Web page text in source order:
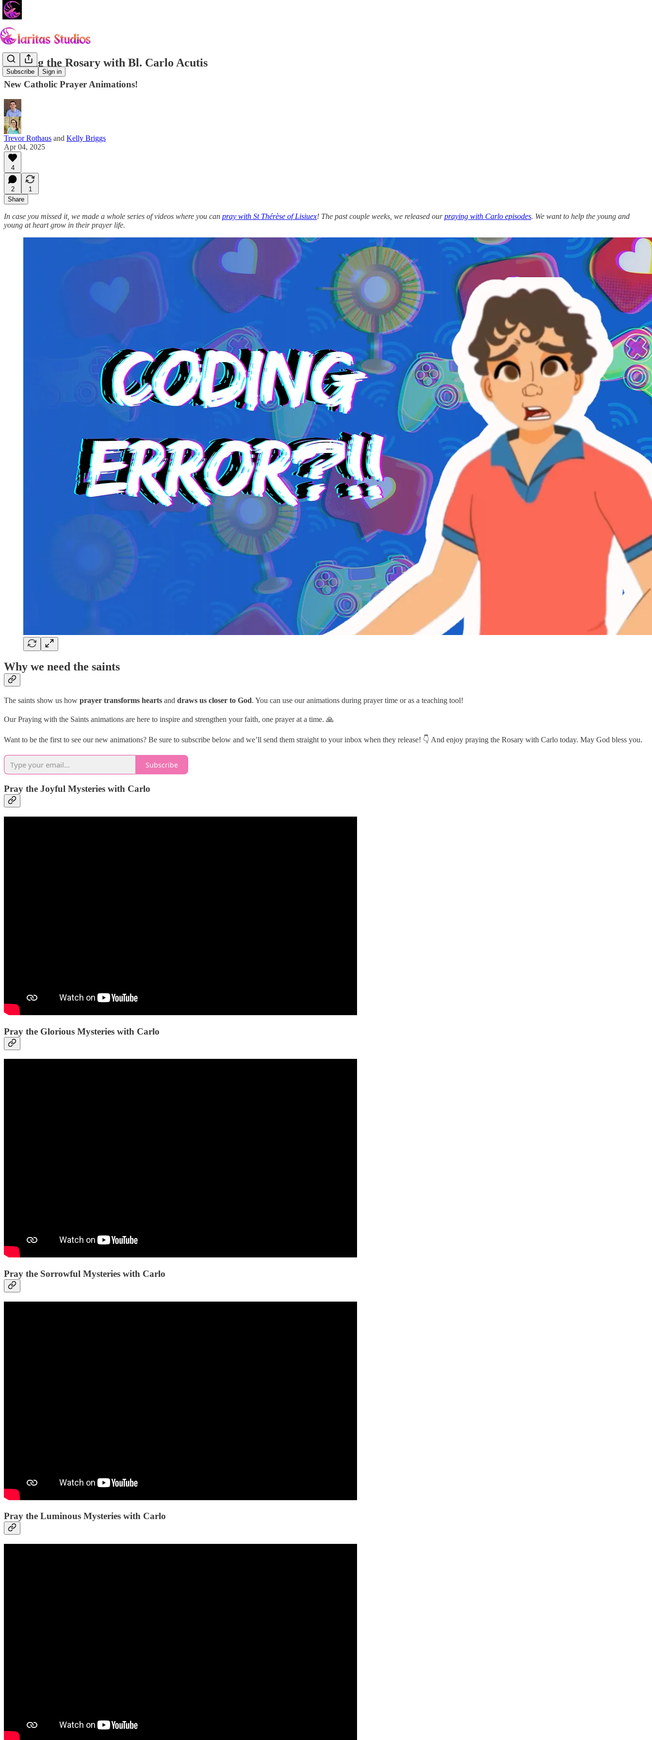
Subscribe Sign in
Praying the Rosary with Bl. Carlo Acutis
New Catholic Prayer Animations!
Trevor Rothaus and Kelly Briggs
Apr 04, 2025
4
2
1
Share
In case you missed it, we made a whole series of videos where you can pray with St Thérèse of Lisiuex! The past couple weeks, we released ourpraying with Carlo episodes. We want to help the young and
young at heart grow in their prayer life.
Why we need the saints
The saints show us how prayer transforms hearts and draws us closer to God. You can use our animations during prayer time or as a teaching tool!
Our Praying with the Saints animations are here to inspire and strengthen your faith, one prayer at a time. 🙏
Want to be the first to see our new animations? Be sure to subscribe below and we’ll send them straight to your inbox when they release! 👇 And enjoy praying the Rosary with Carlo today. May God bless you.
Subscribe
Pray the Joyful Mysteries with Carlo
Pray the Glorious Mysteries with Carlo
Pray the Sorrowful Mysteries with Carlo
Pray the Luminous Mysteries with Carlo